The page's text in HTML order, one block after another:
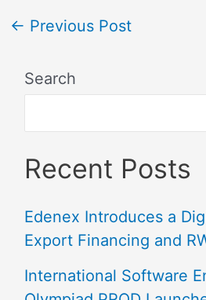
← Previous Post
Search
Recent Posts
Edenex Introduces a
Export Financing and
International Software